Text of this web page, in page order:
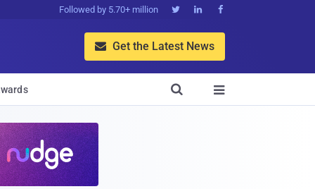
Followed by 5.70+ million   
 Get the Latest News

